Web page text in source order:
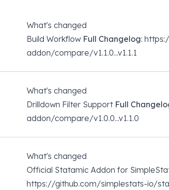
What's changed
Build Workflow Full Changelog:
addon/compare/v1.1.0...v1.1.1
What's changed
Drilldown Filter Support Full
addon/compare/v1.0.0...v1.1.0
What's changed
Official Statamic Addon for
https://github.com/simplestats-io/